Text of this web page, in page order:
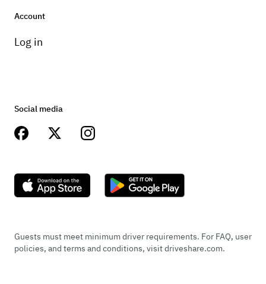
Account
Log in
Social media
Guests must meet minimum driver requirements. For FAQ, user
policies, and terms and conditions, visit driveshare.com.